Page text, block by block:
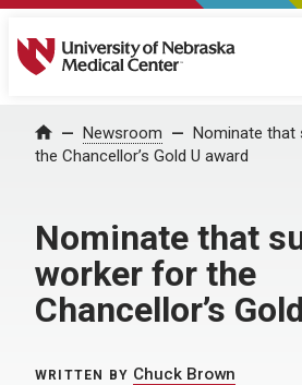
University of Nebraska Medical
Home Newsroom
Nominate
the Chancellor’s Gold U award
Nominate that
worker for the
Chancellor’s
WRITTEN BY Chuck Brown